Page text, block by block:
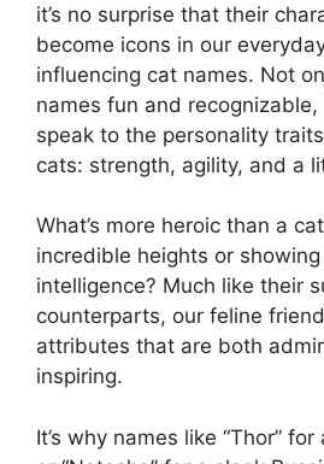
it’s no surprise that their
become icons in our
influencing cat names. Not
names fun and
speak to the personality
cats: strength, agility, and a
What’s more heroic than a
incredible heights or
intelligence? Much like their
counterparts, our feline
attributes that are both
inspiring.
It’s why names like “Thor”